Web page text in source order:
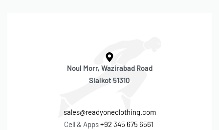
Noul Morr, Wazirabad Road
Sialkot 51310
sales@readyoneclothing.com
Cell & Apps+92 345 675 6561